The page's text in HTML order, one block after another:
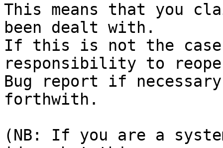
This means that you
been dealt with.
If this is not the
responsibility to
Bug report if
forthwith.
(NB: If you are a